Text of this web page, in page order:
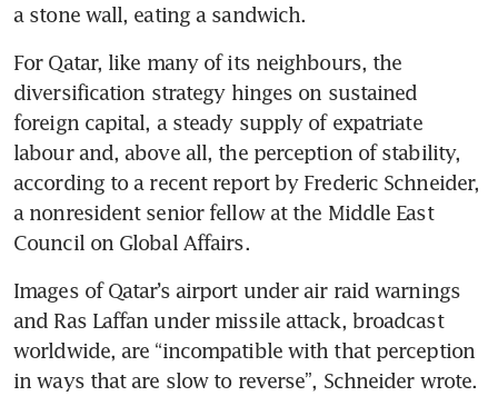
a stone wall, eating a sandwich.
For Qatar, like many of its neighbours, the
diversification strategy hinges on sustained
foreign capital, a steady supply of expatriate
labour and, above all, the perception of stability,
according to a recent report by Frederic Schneider,
a nonresident senior fellow at the Middle East
Council on Global Affairs.
Images of Qatar’s airport under air raid warnings
and Ras Laffan under missile attack, broadcast
worldwide, are “incompatible with that perception
in ways that are slow to reverse”, Schneider wrote.